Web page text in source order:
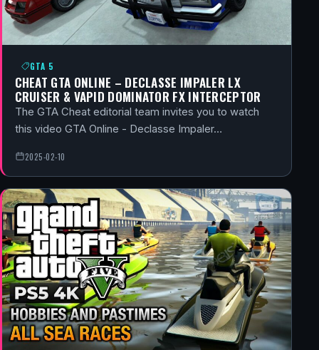
GTA 5
CHEAT GTA ONLINE – DECLASSE IMPALER LX
CRUISER & VAPID DOMINATOR FX INTERCEPTOR
The GTA Cheat editorial team invites you to watch
this video GTA Online - Declasse Impaler…
2025-02-10